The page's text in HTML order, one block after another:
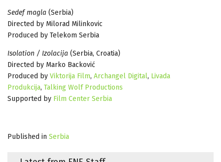
Sedef magla (Serbia)
Directed by Milorad Milinkovic
Produced by Telekom Serbia
Isolation / Izolacija (Serbia, Croatia)
Directed by Marko Backović
Produced by Viktorija Film, Archangel Digital, Livada
Produkcija, Talking Wolf Productions
Supported by Film Center Serbia
Published in Serbia